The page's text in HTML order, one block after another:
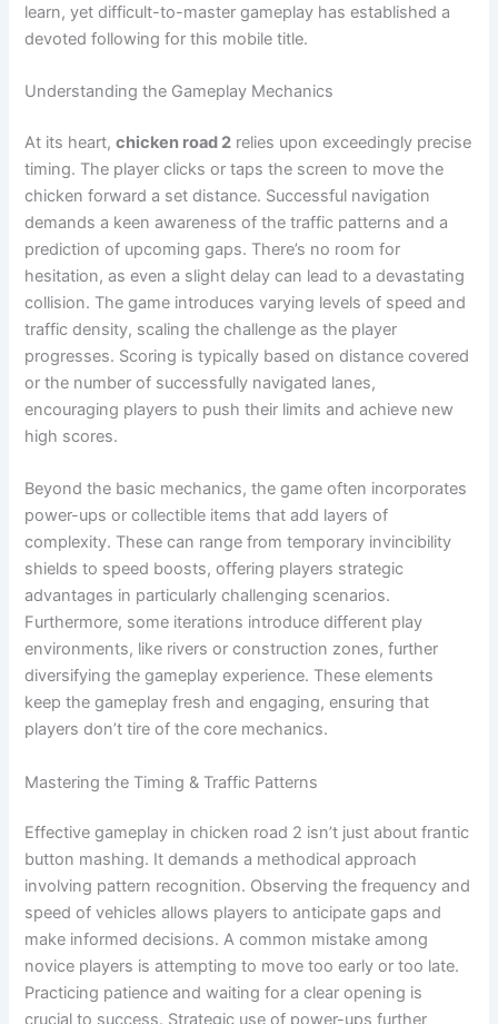
learn, yet difficult-to-master gameplay has established a
devoted following for this mobile title.
Understanding the Gameplay Mechanics
At its heart,chicken road 2 relies upon exceedingly precise
timing. The player clicks or taps the screen to move the
chicken forward a set distance. Successful navigation
demands a keen awareness of the traffic patterns and a
prediction of upcoming gaps. There’s no room for
hesitation, as even a slight delay can lead to a devastating
collision. The game introduces varying levels of speed and
traffic density, scaling the challenge as the player
progresses. Scoring is typically based on distance covered
or the number of successfully navigated lanes,
encouraging players to push their limits and achieve new
high scores.
Beyond the basic mechanics, the game often incorporates
power-ups or collectible items that add layers of
complexity. These can range from temporary invincibility
shields to speed boosts, offering players strategic
advantages in particularly challenging scenarios.
Furthermore, some iterations introduce different play
environments, like rivers or construction zones, further
diversifying the gameplay experience. These elements
keep the gameplay fresh and engaging, ensuring that
players don’t tire of the core mechanics.
Mastering the Timing & Traffic Patterns
Effective gameplay in chicken road 2 isn’t just about frantic
button mashing. It demands a methodical approach
involving pattern recognition. Observing the frequency and
speed of vehicles allows players to anticipate gaps and
make informed decisions. A common mistake among
novice players is attempting to move too early or too late.
Practicing patience and waiting for a clear opening is